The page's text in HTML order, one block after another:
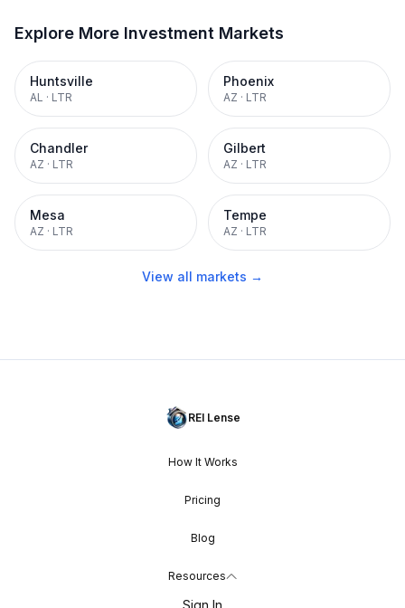
Explore More Investment Markets
Huntsville
AL · LTR
Phoenix
AZ · LTR
Chandler
AZ · LTR
Gilbert
AZ · LTR
Mesa
AZ · LTR
Tempe
AZ · LTR
View all markets →
REI Lense
How It Works
Pricing
Blog
Resources
Sign In